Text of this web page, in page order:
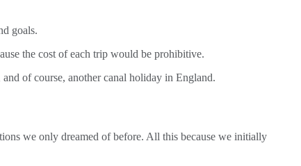
goals.
the cost of each trip would be prohibitive.
of course, another canal holiday in England.
we only dreamed of before. All this because we initially